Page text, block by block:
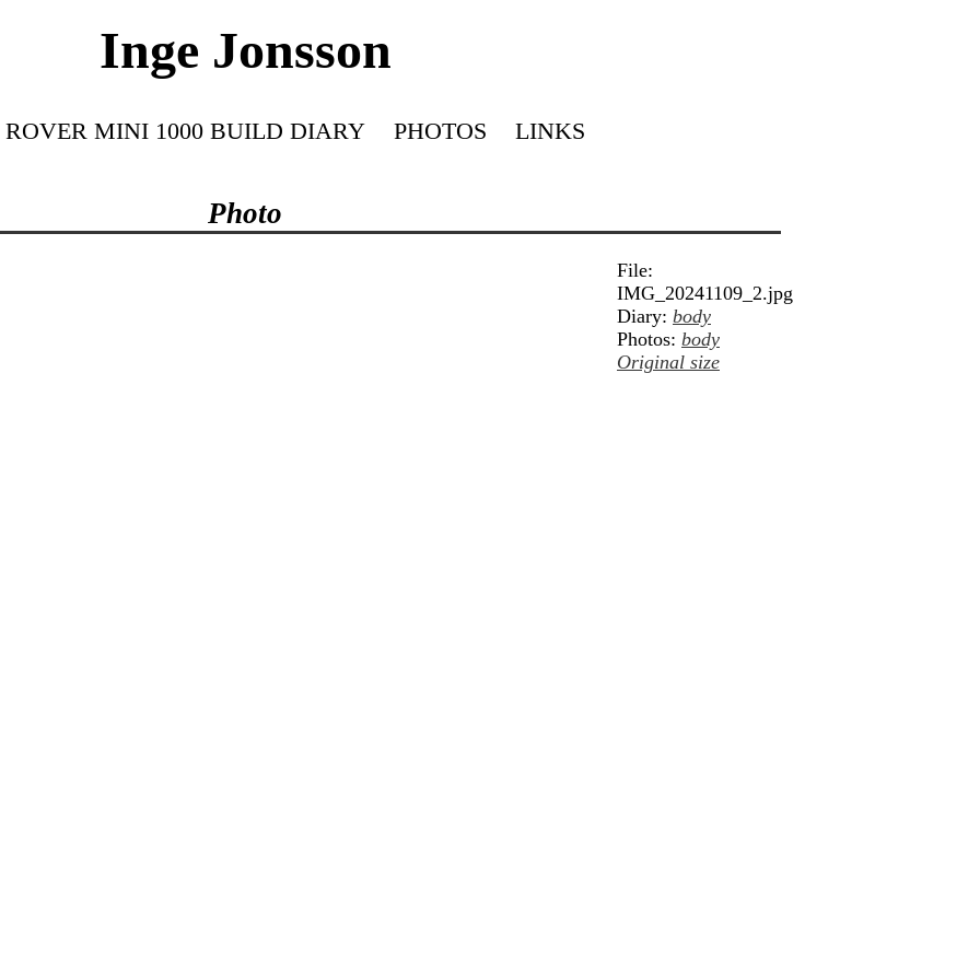
Inge Jonsson
ROVER MINI 1000 BUILD DIARY PHOTOS LINKS
Photo
File:
IMG_20241109_2.jpg
Diary: body
Photos: body
Original size